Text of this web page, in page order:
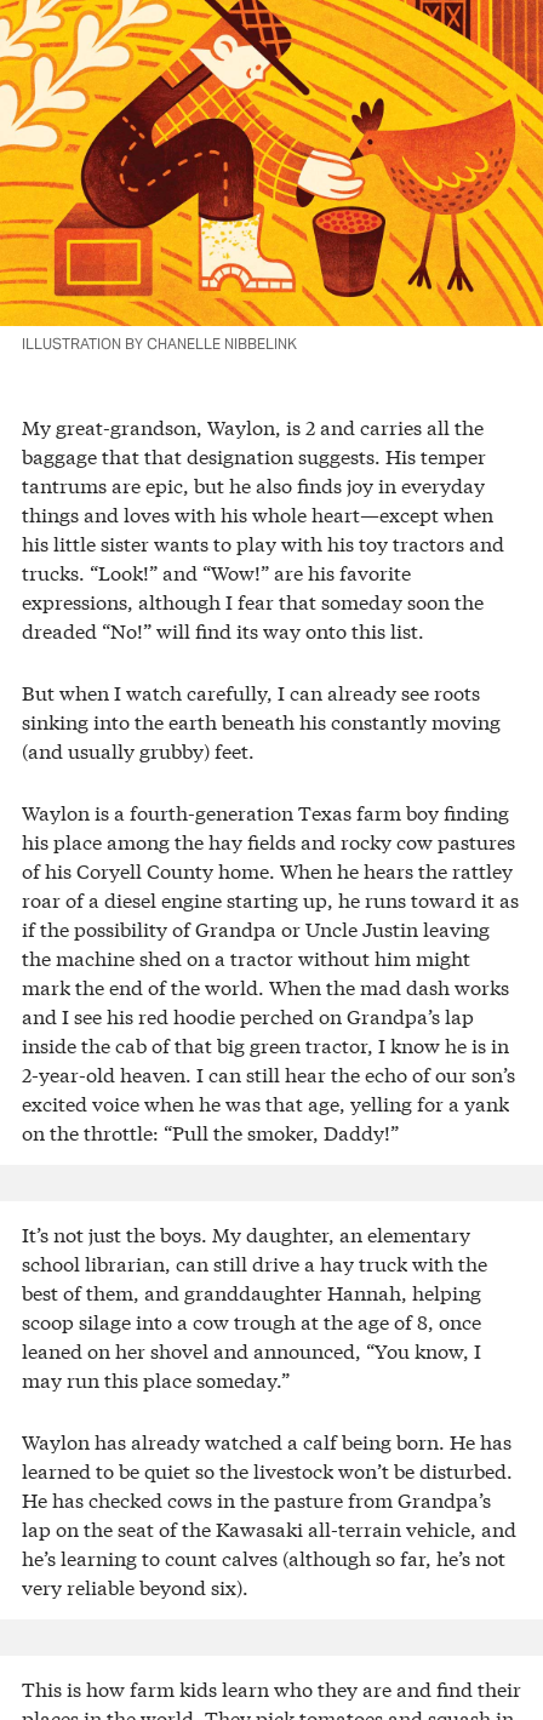
ILLUSTRATION BY CHANELLE NIBBELINK
My great-grandson, Waylon, is 2 and carries all the
baggage that that designation suggests. His temper
tantrums are epic, but he also finds joy in everyday
things and loves with his whole heart—except when
his little sister wants to play with his toy tractors and
trucks. “Look!” and “Wow!” are his favorite
expressions, although I fear that someday soon the
dreaded “No!” will find its way onto this list.
But when I watch carefully, I can already see roots
sinking into the earth beneath his constantly moving
(and usually grubby) feet.
Waylon is a fourth-generation Texas farm boy finding
his place among the hay fields and rocky cow pastures
of his Coryell County home. When he hears the rattley
roar of a diesel engine starting up, he runs toward it as
if the possibility of Grandpa or Uncle Justin leaving
the machine shed on a tractor without him might
mark the end of the world. When the mad dash works
and I see his red hoodie perched on Grandpa’s lap
inside the cab of that big green tractor, I know he is in
2-year-old heaven. I can still hear the echo of our son’s
excited voice when he was that age, yelling for a yank
on the throttle: “Pull the smoker, Daddy!”
It’s not just the boys. My daughter, an elementary
school librarian, can still drive a hay truck with the
best of them, and granddaughter Hannah, helping
scoop silage into a cow trough at the age of 8, once
leaned on her shovel and announced, “You know, I
may run this place someday.”
Waylon has already watched a calf being born. He has
learned to be quiet so the livestock won’t be disturbed.
He has checked cows in the pasture from Grandpa’s
lap on the seat of the Kawasaki all-terrain vehicle, and
he’s learning to count calves (although so far, he’s not
very reliable beyond six).
This is how farm kids learn who they are and find their